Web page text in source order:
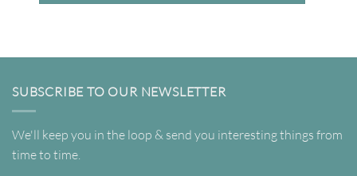
SUBSCRIBE TO OUR NEWSLETTER
We'll keep you in the loop & send you interesting things from
time to time.